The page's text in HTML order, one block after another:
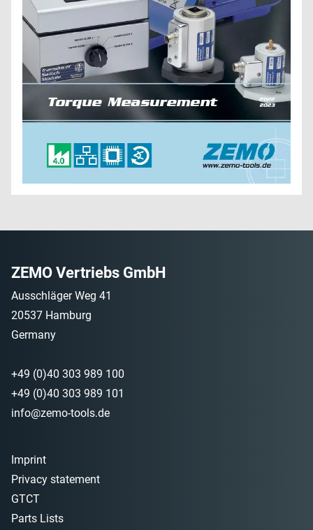
ZEMO Vertriebs GmbH
Ausschläger Weg 41
20537 Hamburg
Germany
+49 (0)40 303 989 100
+49 (0)40 303 989 101
info@zemo-tools.de
Imprint
Privacy statement
GTCT
Parts Lists